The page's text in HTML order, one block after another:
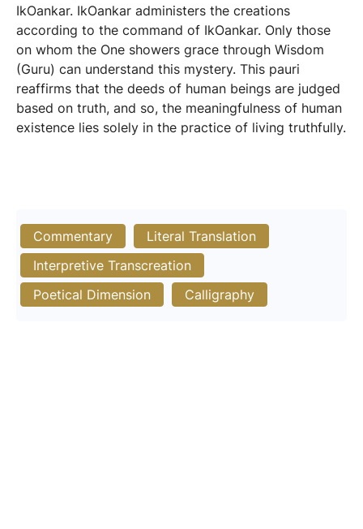
IkOankar. IkOankar administers the creations
according to the command of IkOankar. Only those
on whom the One showers grace through Wisdom
(Guru) can understand this mystery. This pauri
reaffirms that the deeds of human beings are judged
based on truth, and so, the meaningfulness of human
existence lies solely in the practice of living truthfully.
Commentary
Literal Translation
Interpretive Transcreation
Poetical Dimension
Calligraphy